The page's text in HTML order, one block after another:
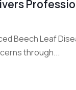
Beech Leaf
through...